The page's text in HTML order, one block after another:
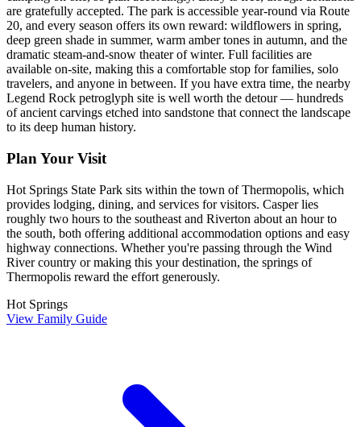
are gratefully accepted. The park is accessible year-round via Route
20, and every season offers its own reward: wildflowers in spring,
deep green shade in summer, warm amber tones in autumn, and the
dramatic steam-and-snow theater of winter. Full facilities are
available on-site, making this a comfortable stop for families, solo
travelers, and anyone in between. If you have extra time, the nearby
Legend Rock petroglyph site is well worth the detour — hundreds
of ancient carvings etched into sandstone that connect the landscape
to its deep human history.
Plan Your Visit
Hot Springs State Park sits within the town of Thermopolis, which
provides lodging, dining, and services for visitors. Casper lies
roughly two hours to the southeast and Riverton about an hour to
the south, both offering additional accommodation options and easy
highway connections. Whether you're passing through the Wind
River country or making this your destination, the springs of
Thermopolis reward the effort generously.
Hot Springs
View Family Guide